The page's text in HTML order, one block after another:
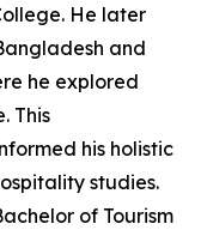
He later
and
he explored
This
his holistic
studies.
of Tourism